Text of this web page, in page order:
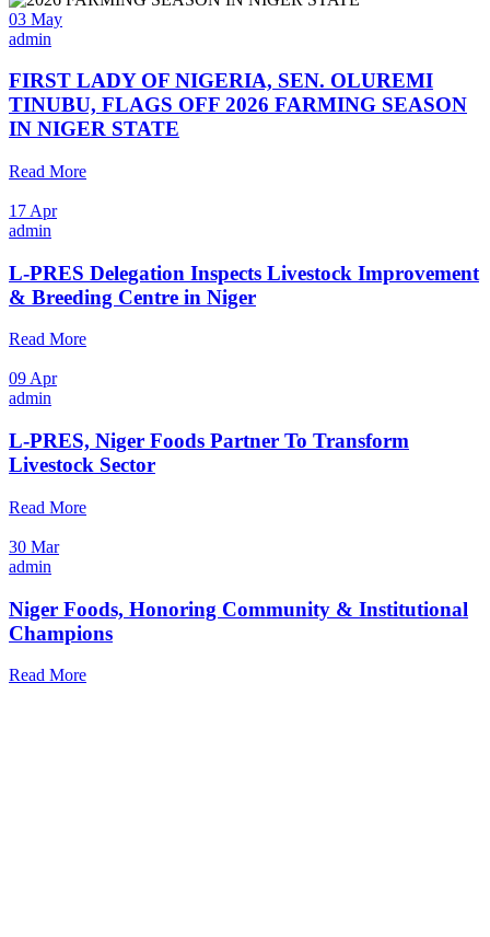
03 May
admin
FIRST LADY OF NIGERIA, SEN. OLUREMI
TINUBU, FLAGS OFF 2026 FARMING SEASON
IN NIGER STATE
Read More
17 Apr
admin
L-PRES Delegation Inspects Livestock Improvement
& Breeding Centre in Niger
Read More
09 Apr
admin
L-PRES, Niger Foods Partner To Transform
Livestock Sector
Read More
30 Mar
admin
Niger Foods, Honoring Community & Institutional
Champions
Read More